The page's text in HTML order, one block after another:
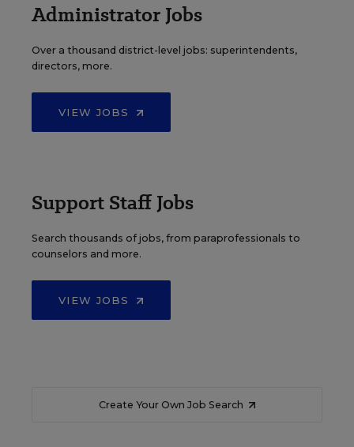
Administrator Jobs
Over a thousand district-level jobs: superintendents,
directors, more.
VIEW JOBS
Support Staff Jobs
Search thousands of jobs, from paraprofessionals to
counselors and more.
VIEW JOBS
Create Your Own Job Search